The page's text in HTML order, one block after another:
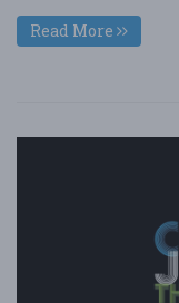
Read More